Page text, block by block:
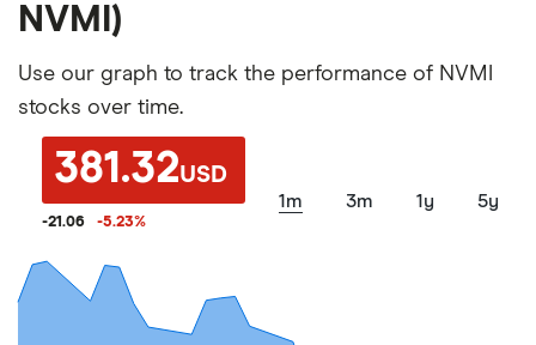
NVMI)
Use our graph to track the performance of NVMI
stocks over time.
381.32USD
-21.06 -5.23%
1m 3m 1y 5y